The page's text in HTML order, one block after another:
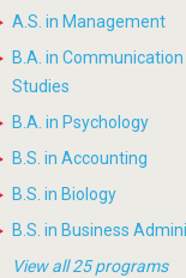
A.S. in Management
B.A. in
Studies
B.A. in Psychology
B.S. in Accounting
B.S. in Biology
B.S. in Business
View all 25 programs